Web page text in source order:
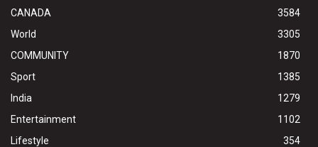
CANADA
3584
World
3305
COMMUNITY
1870
Sport
1385
India
1279
Entertainment
1102
Lifestyle
354